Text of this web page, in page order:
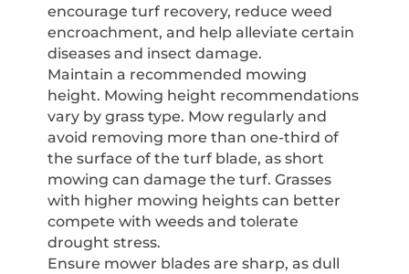
encourage turf recovery, reduce weed
encroachment, and help alleviate certain
diseases and insect damage.
Maintain a recommended mowing
height. Mowing height recommendations
vary by grass type. Mow regularly and
avoid removing more than one-third of
the surface of the turf blade, as short
mowing can damage the turf. Grasses
with higher mowing heights can better
compete with weeds and tolerate
drought stress.
Ensure mower blades are sharp, as dull